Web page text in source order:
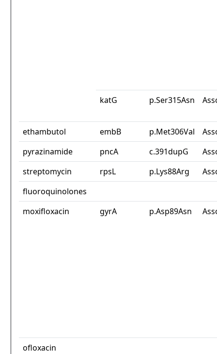
katG p.Ser315Asn
ethambutol embB p.Met306Val
pyrazinamide
pncA c.391dupG
streptomycin
rpsL p.Lys88Arg
fluoroquinolones
moxifloxacin
gyrA p.Asp89Asn
ofloxacin